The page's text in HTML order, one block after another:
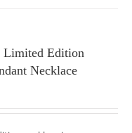
Limited Edition
Necklace